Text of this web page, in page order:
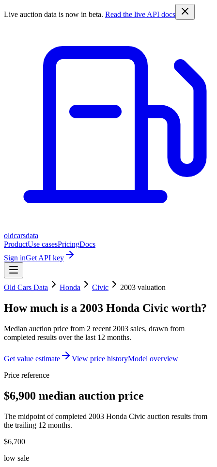
Live auction data is now in beta. Read the live API docs
oldcarsdata
ProductUse casesPricingDocs
Sign inGet API key
Old Cars Data Honda Civic 2003 valuation
How much is a 2003 Honda Civic worth?
Median auction price from 2 recent 2003 sales, drawn from
completed results over the last 12 months.
Get value estimate View price historyModel overview
Price reference
$6,900 median auction price
The midpoint of completed 2003 Honda Civic auction results from
the trailing 12 months.
$6,700
low sale